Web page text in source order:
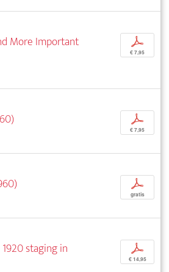
More Important
p
€ 7,95
p
€ 7,95
p
gratis
staging in
p
€ 14,95